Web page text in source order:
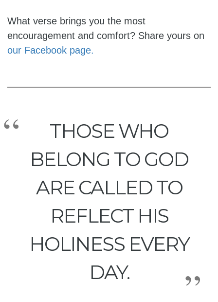
What verse brings you the most
encouragement and comfort? Share yours on
our Facebook page.
THOSE WHO
BELONG TO GOD
ARE CALLED TO
REFLECT HIS
HOLINESS EVERY
DAY.